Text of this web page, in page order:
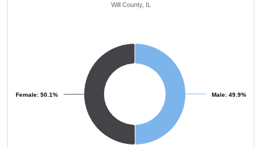
Will County, IL
Male: 49.9%
Male: 49.9%
Female: 50.1%
Female: 50.1%